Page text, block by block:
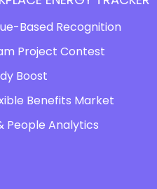
Based Recognition
Project Contest
Boost
Benefits Market
People Analytics